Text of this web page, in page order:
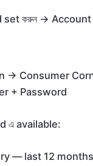
set করুন →
→ Consumer
+ Password
এ available:
— last 12 months